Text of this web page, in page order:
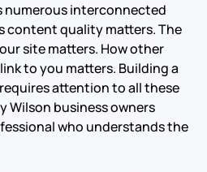
numerous interconnected
content quality matters. The
site matters. How other
to you matters. Building a
attention to all these
Wilson business owners
who understands the